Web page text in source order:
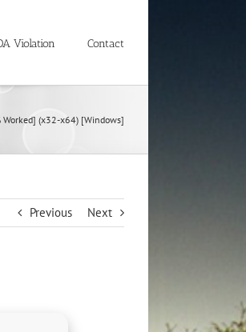
Violation Contact
(x32-x64) [Windows]
Previous Next